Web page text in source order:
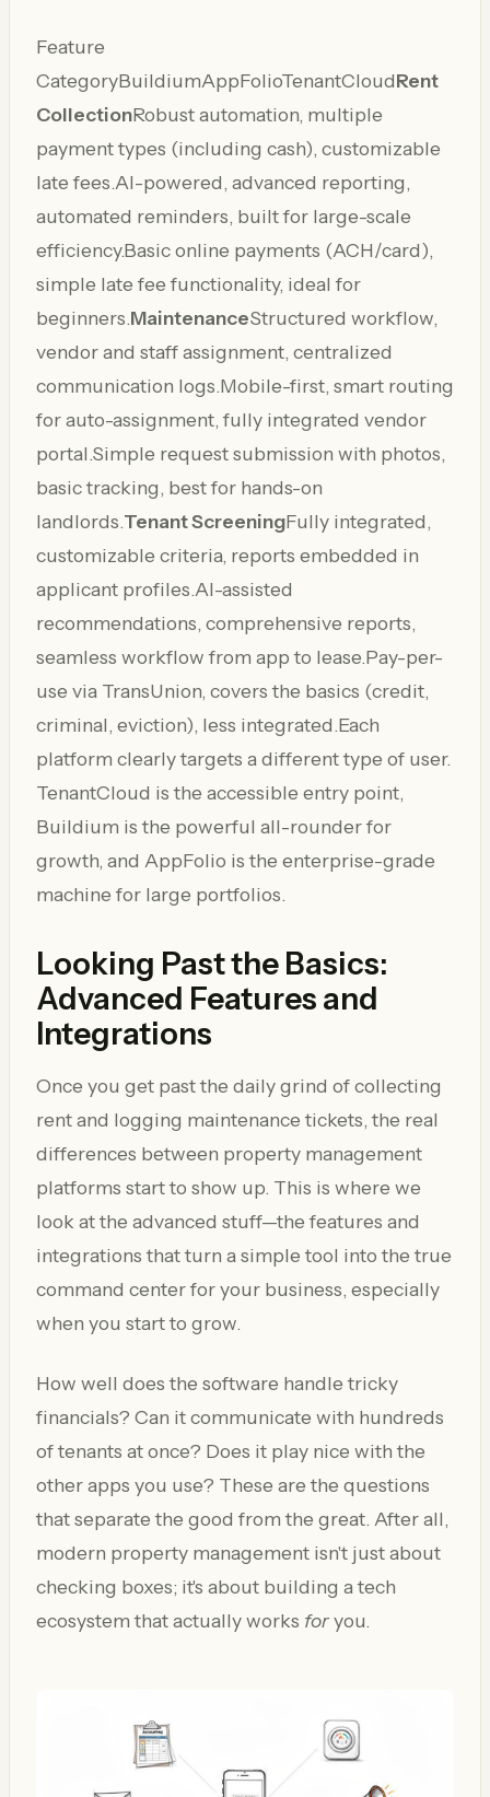
Feature
CategoryBuildiumAppFolioTenantCloudRent
CollectionRobust automation, multiple
payment types (including cash), customizable
late fees.AI-powered, advanced reporting,
automated reminders, built for large-scale
efficiency.Basic online payments (ACH/card),
simple late fee functionality, ideal for
beginners.MaintenanceStructured workflow,
vendor and staff assignment, centralized
communication logs.Mobile-first, smart routing
for auto-assignment, fully integrated vendor
portal.Simple request submission with photos,
basic tracking, best for hands-on
landlords.Tenant ScreeningFully integrated,
customizable criteria, reports embedded in
applicant profiles.AI-assisted
recommendations, comprehensive reports,
seamless workflow from app to lease.Pay-per-
use via TransUnion, covers the basics (credit,
criminal, eviction), less integrated.Each
platform clearly targets a different type of user.
TenantCloud is the accessible entry point,
Buildium is the powerful all-rounder for
growth, and AppFolio is the enterprise-grade
machine for large portfolios.
Looking Past the Basics:
Advanced Features and
Integrations
Once you get past the daily grind of collecting
rent and logging maintenance tickets, the real
differences between property management
platforms start to show up. This is where we
look at the advanced stuff—the features and
integrations that turn a simple tool into the true
command center for your business, especially
when you start to grow.
How well does the software handle tricky
financials? Can it communicate with hundreds
of tenants at once? Does it play nice with the
other apps you use? These are the questions
that separate the good from the great. After all,
modern property management isn't just about
checking boxes; it's about building a tech
ecosystem that actually works foryou.